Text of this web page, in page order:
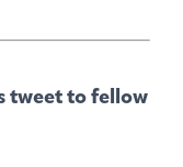
tweet to fellow